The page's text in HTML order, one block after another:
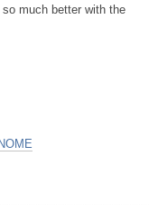
much better with the